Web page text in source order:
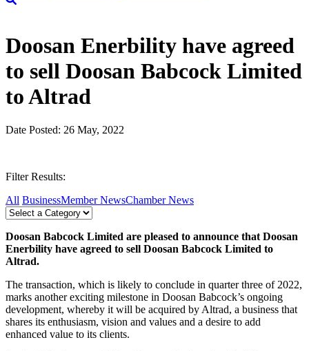
Doosan Enerbility have agreed
to sell Doosan Babcock Limited
to Altrad
Date Posted: 26 May, 2022
Filter Results:
All BusinessMember NewsChamber News
Doosan Babcock Limited are pleased to announce that Doosan
Enerbility have agreed to sell Doosan Babcock Limited to
Altrad.
The transaction, which is likely to conclude in quarter three of 2022,
marks another exciting milestone in Doosan Babcock’s ongoing
development, whereby it will be acquired by Altrad, a business that
shares its enthusiasm, vision and values and a desire to add
enhanced value to its clients.